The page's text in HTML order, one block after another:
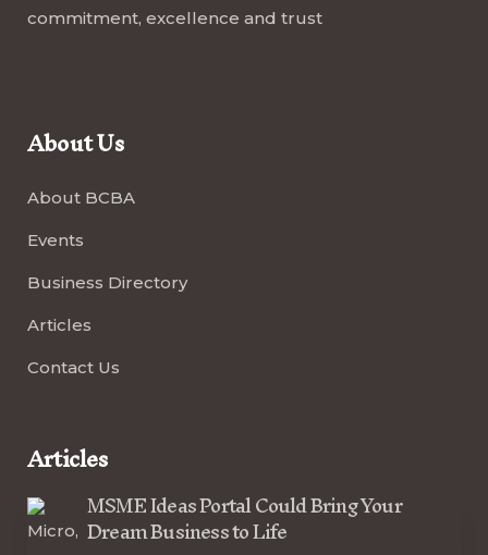
commitment, excellence and trust
About Us
About BCBA
Events
Business Directory
Articles
Contact Us
Articles
MSME Ideas Portal Could Bring Your
Dream Business to Life